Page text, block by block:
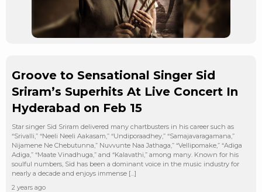
Groove to Sensational Singer Sid
Sriram’s Superhits At Live Concert In
Hyderabad on Feb 15
Star singer Sid Sriram delivered many chartbusters in his career such as
“Srivalli,” “Neeli Neeli Aakasam,” “Undiporaadhey,” “Samajavaragamana,”
Nijamene Ne Chebutunna,” Nuvvunte Naa Jathaga,” “Vellipomake,” “Adiga
Adiga,” “Maate Vinadhuga,” and “Kalavathi,” among many. Known for his
soulful numbers, Sid has been a dominant voice in the music industry for
nearly a decade and enjoys immense […]
2 years ago